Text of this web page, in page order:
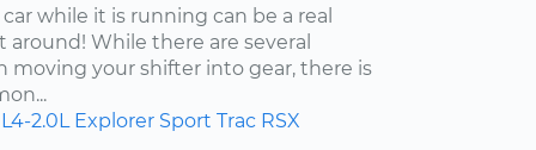
while it is running can be a real
While there are several
your shifter into gear, there is
L4-2.0L Explorer Sport Trac RSX